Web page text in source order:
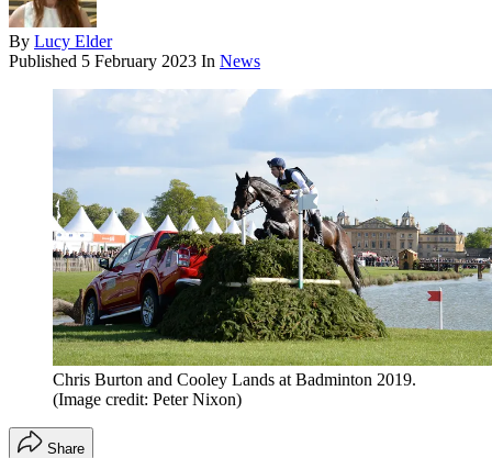
By Lucy Elder
Published 5 February 2023 In News
Chris Burton and Cooley Lands at Badminton 2019.
(Image credit: Peter Nixon)
Share